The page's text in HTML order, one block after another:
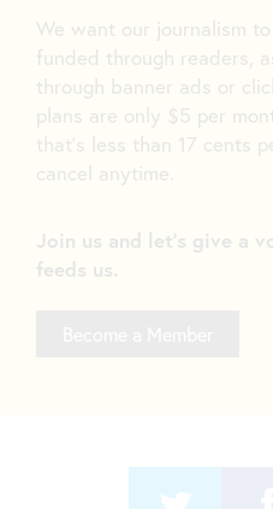
We want our journalism
funded through readers,
through banner ads or
plans are only $5 per
that’s less than 17 cents
cancel anytime.
Join us and let's give a
feeds us.